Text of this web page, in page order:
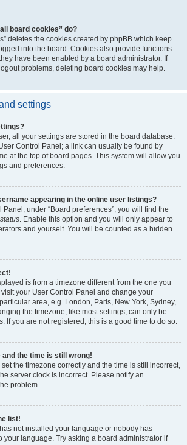
board cookies” do?
deletes the cookies created by phpBB which keep
into the board. Cookies also provide functions
have been enabled by a board administrator. If
problems, deleting board cookies may help.
settings
all your settings are stored in the board database.
Control Panel; a link can usually be found by
at the top of board pages. This system will allow you
and preferences.
appearing in the online user listings?
under “Board preferences”, you will find the
. Enable this option and you will only appear to
and yourself. You will be counted as a hidden
is from a timezone different from the one you
your User Control Panel and change your
area, e.g. London, Paris, New York, Sydney,
the timezone, like most settings, can only be
If you are not registered, this is a good time to do so.
and the time is still wrong!
set the timezone correctly and the time is still incorrect,
server clock is incorrect. Please notify an
problem.
list!
not installed your language or nobody has
your language. Try asking a board administrator if